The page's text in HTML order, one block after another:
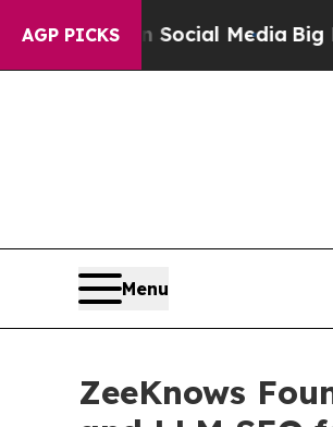
AGP PICKS
Media Big Food vs. The
Menu
ZeeKnows